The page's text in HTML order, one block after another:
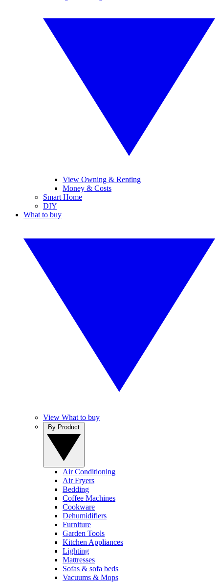
View Owning & Renting
Money & Costs
Smart Home
DIY
What to buy
View What to buy
Air Conditioning
Air Fryers
Bedding
Coffee Machines
Cookware
Dehumidifiers
Furniture
Garden Tools
Kitchen Appliances
Lighting
Mattresses
Sofas & sofa beds
Vacuums & Mops